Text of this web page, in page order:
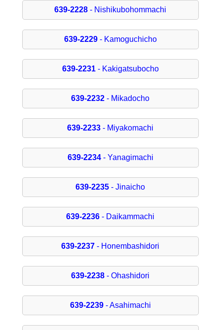
639-2228 - Nishikubohommachi
639-2229- Kamoguchicho
639-2231- Kakigatsubocho
639-2232 - Mikadocho
639-2233 - Miyakomachi
639-2234- Yanagimachi
639-2235 - Jinaicho
639-2236 - Daikammachi
639-2237 - Honembashidori
639-2238 - Ohashidori
639-2239- Asahimachi